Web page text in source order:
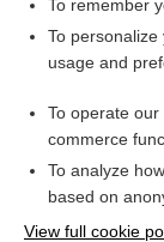
Antiactin
M2 Antibody
Medical
Want
To remember
To
usage and
To operate
commerce
To analyze
based on
View full cookie